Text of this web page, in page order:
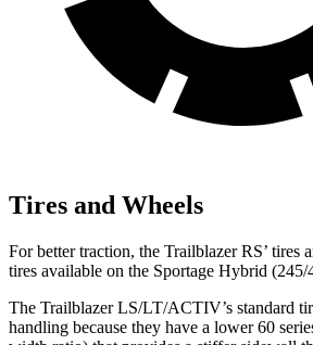
Tires and Wheels
For better traction, the Trailblazer RS’ tires
tires available on the Sportage Hybrid
The Trailblazer LS/LT/ACTIV’s standard
handling because they have a lower 60